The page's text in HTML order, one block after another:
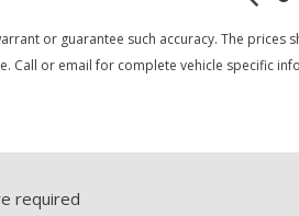
or guarantee such accuracy. The
Call or email for complete vehicle specific
required